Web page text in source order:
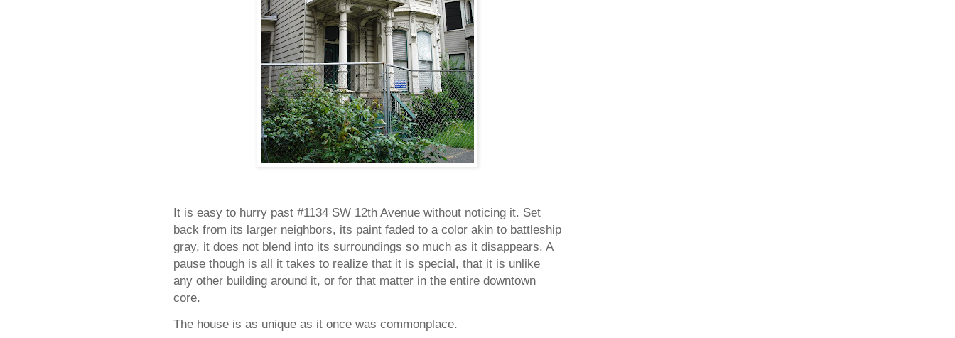
It is easy to hurry past #1134 SW 12th Avenue without noticing it. Set
back from its larger neighbors, its paint faded to a color akin to battleship
gray, it does not blend into its surroundings so much as it disappears. A
pause though is all it takes to realize that it is special, that it is unlike
any other building around it, or for that matter in the entire downtown
core.
The house is as unique as it once was commonplace.